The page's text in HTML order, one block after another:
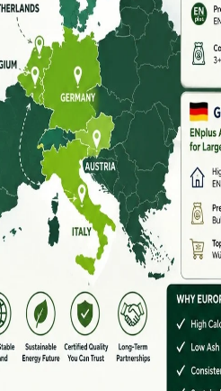
energy
, aligning with both
goals.
In India
Gattuwala Energy Solutions
Yulong Gattuwala offers: